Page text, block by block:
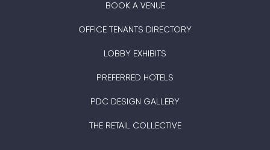
BOOK A VENUE
OFFICE TENANTS DIRECTORY
LOBBY EXHIBITS
PREFERRED HOTELS
PDC DESIGN GALLERY
THE RETAIL COLLECTIVE